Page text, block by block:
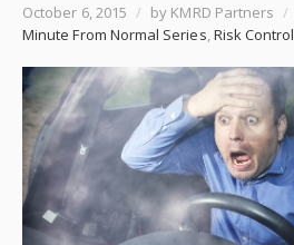
October 6, 2015 / by KMRD Partners /
Minute From Normal Series,Risk Control